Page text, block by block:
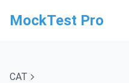
MockTest Pro
CAT